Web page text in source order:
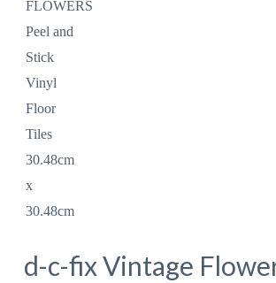
d-c-fix Vintage